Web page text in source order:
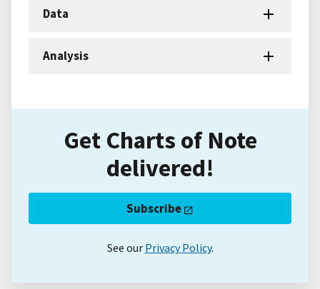
Data
Analysis
Get Charts of Note
delivered!
Subscribe
See our Privacy Policy.